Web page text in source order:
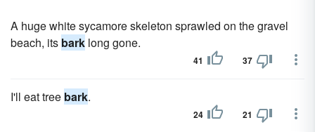
A huge white sycamore skeleton sprawled on the gravel
beach, its bark long gone.
41 37
I'll eat tree bark.
24 21